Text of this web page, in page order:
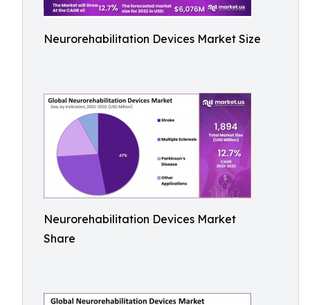
Neurorehabilitation Devices Market Size
Neurorehabilitation Devices Market
Share